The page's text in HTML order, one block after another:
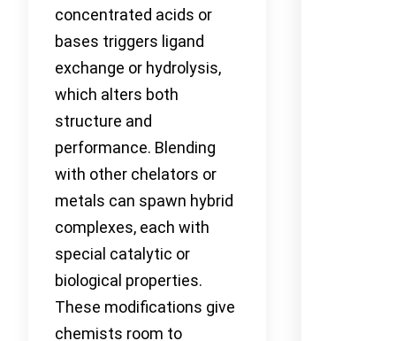
concentrated acids or
bases triggers ligand
exchange or hydrolysis,
which alters both
structure and
performance. Blending
with other chelators or
metals can spawn hybrid
complexes, each with
special catalytic or
biological properties.
These modifications give
chemists room to